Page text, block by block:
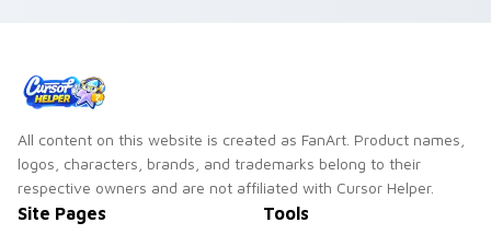
All content on this website is created as FanArt. Product names,
logos, characters, brands, and trademarks belong to their
respective owners and are not affiliated with Cursor Helper.
Site Pages Tools